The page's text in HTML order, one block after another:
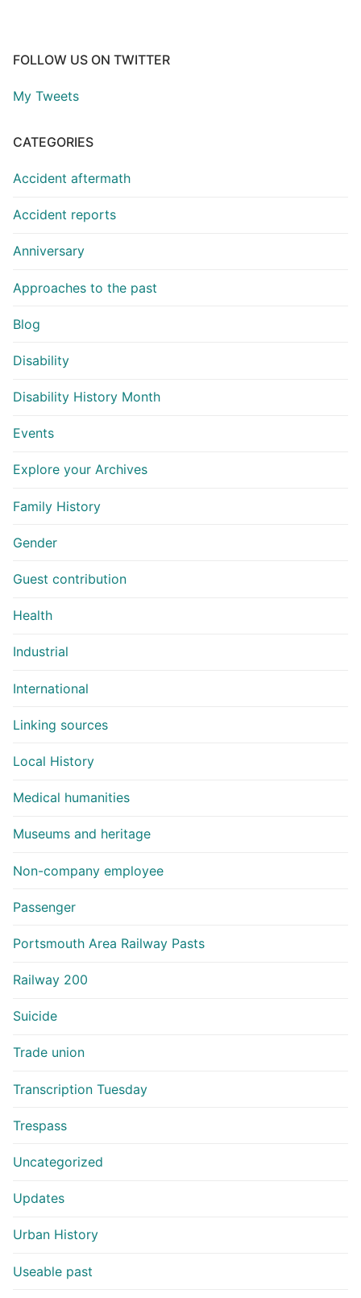
FOLLOW US ON TWITTER
My Tweets
CATEGORIES
Accident aftermath
Accident reports
Anniversary
Approaches to the past
Blog
Disability
Disability History Month
Events
Explore your Archives
Family History
Gender
Guest contribution
Health
Industrial
International
Linking sources
Local History
Medical humanities
Museums and heritage
Non-company employee
Passenger
Portsmouth Area Railway Pasts
Railway 200
Suicide
Trade union
Transcription Tuesday
Trespass
Uncategorized
Updates
Urban History
Useable past